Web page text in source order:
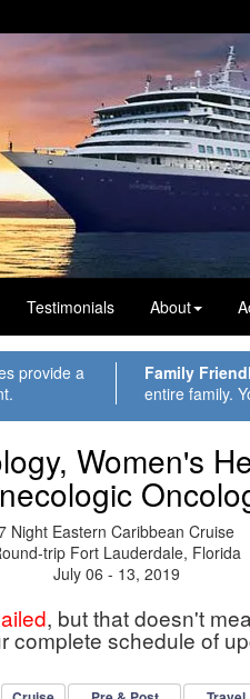
Testimonials About
provide a
Family
entire family.
Women's
Night Eastern Caribbean Cruise
trip Fort Lauderdale, Florida
July 06 - 13, 2019
, but that doesn't
complete schedule of